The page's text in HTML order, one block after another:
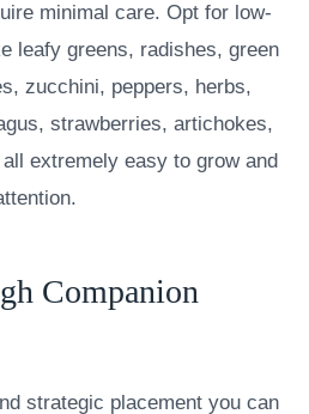
minimal care. Opt for low-
leafy greens, radishes, green
zucchini, peppers, herbs,
strawberries, artichokes,
extremely easy to grow and
Companion
strategic placement you can